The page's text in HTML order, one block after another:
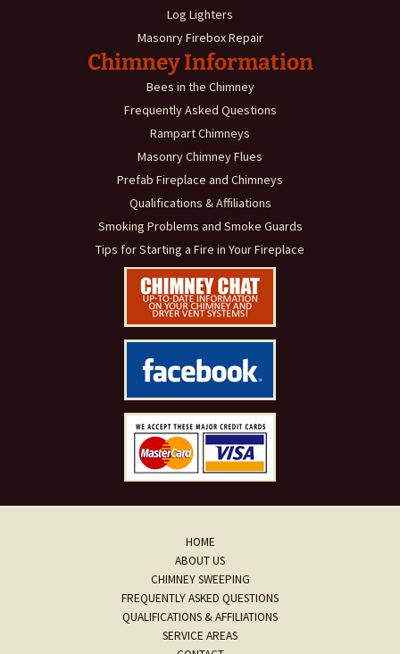
Log Lighters
Masonry Firebox Repair
Chimney Information
Bees in the Chimney
Frequently Asked Questions
Rampart Chimneys
Masonry Chimney Flues
Prefab Fireplace and Chimneys
Qualifications & Affiliations
Smoking Problems and Smoke Guards
Tips for Starting a Fire in Your Fireplace
HOME
ABOUT US
CHIMNEY SWEEPING
FREQUENTLY ASKED QUESTIONS
QUALIFICATIONS & AFFILIATIONS
SERVICE AREAS